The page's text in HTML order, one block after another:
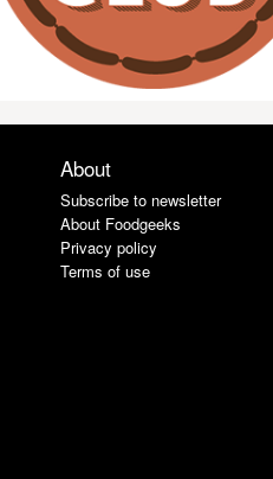
About
Subscribe to newsletter
About Foodgeeks
Privacy policy
Terms of use